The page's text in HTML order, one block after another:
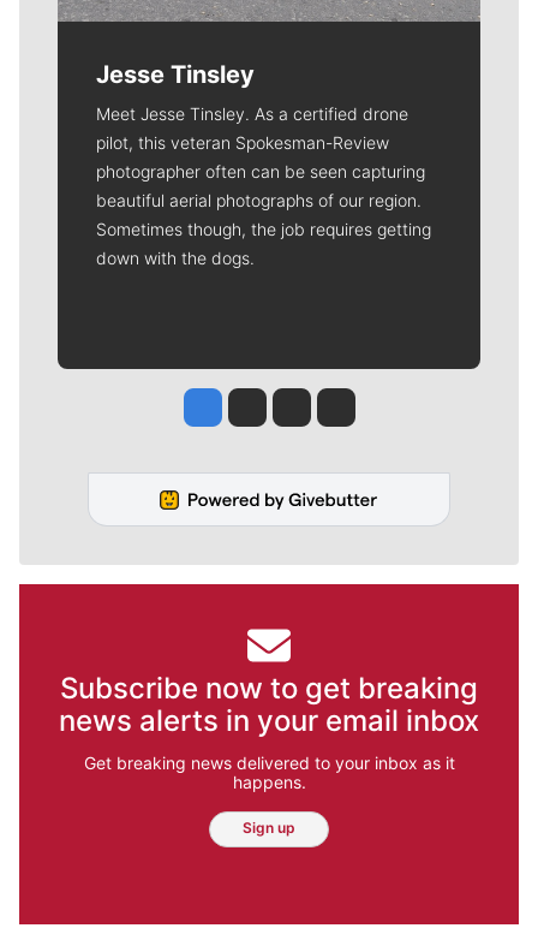
Jesse Tinsley
Meet Jesse Tinsley. As a certified drone
pilot, this veteran Spokesman-Review
photographer often can be seen capturing
beautiful aerial photographs of our region.
Sometimes though, the job requires getting
down with the dogs.
Jesse Tinsley
Jim Meehan
Molly QuinnRob Curley
Subscribe now to get breaking
news alerts in your email inbox
Get breaking news delivered to your inbox as it
happens.
Sign up